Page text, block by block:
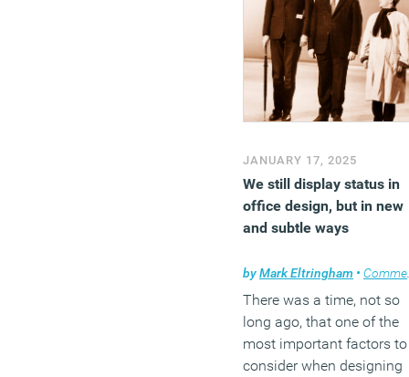
JANUARY 17, 2025
We still display status in
office design, but in new
and subtle ways
byMark Eltringham • Comment
There was a time, not so
long ago, that one of the
most important factors to
consider when designing